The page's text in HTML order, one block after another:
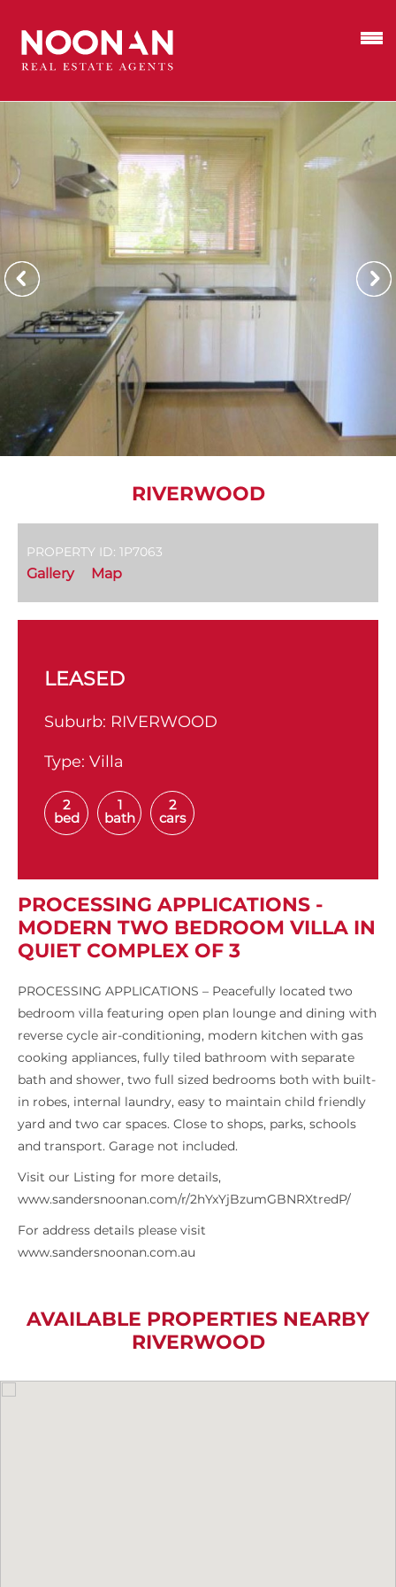
RIVERWOOD
PROPERTY ID: 1P7063
Gallery Map
LEASED
Suburb: RIVERWOOD
Type: Villa
2
bed
1
bath
2
cars
PROCESSING APPLICATIONS -
MODERN TWO BEDROOM VILLA IN
QUIET COMPLEX OF 3
PROCESSING APPLICATIONS – Peacefully located two
bedroom villa featuring open plan lounge and dining with
reverse cycle air-conditioning, modern kitchen with gas
cooking appliances, fully tiled bathroom with separate
bath and shower, two full sized bedrooms both with built-
in robes, internal laundry, easy to maintain child friendly
yard and two car spaces. Close to shops, parks, schools
and transport. Garage not included.
Visit our Listing for more details,
www.sandersnoonan.com/r/2hYxYjBzumGBNRXtredP/
For address details please visit
www.sandersnoonan.com.au
AVAILABLE PROPERTIES NEARBY
RIVERWOOD